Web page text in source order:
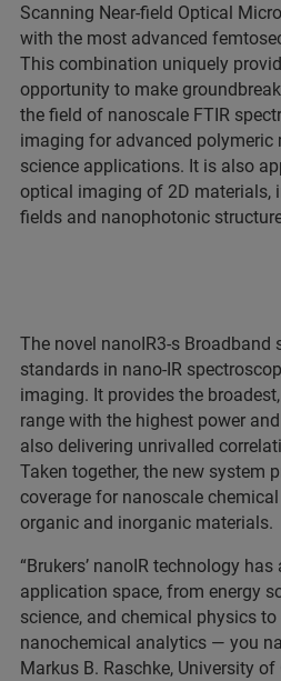
Scanning Near-field Optical
with the most advanced
This combination uniquely
opportunity to make
the field of nanoscale FTIR
imaging for advanced polymeric
science applications. It is also
optical imaging of 2D materials,
fields and nanophotonic
The novel nanoIR3-s Broadband
standards in nano-IR
imaging. It provides the
range with the highest power
also delivering unrivalled
Taken together, the new system
coverage for nanoscale
organic and inorganic materials.
“Brukers’ nanoIR technology
application space, from energy
science, and chemical physics
nanochemical analytics — you
Markus B. Raschke, University